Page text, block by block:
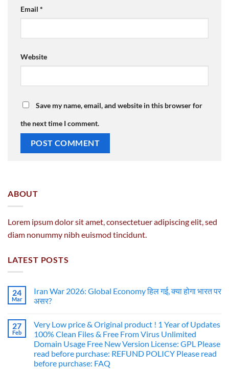
Email *
Website
Save my name, email, and website in this browser for
the next time I comment.
ABOUT
Lorem ipsum dolor sit amet, consectetuer adipiscing elit, sed
diam nonummy nibh euismod tincidunt.
LATEST POSTS
24
Mar
Iran War 2026: Global Economy हिल गई, क्या होगा भारत पर
असर?
27
Feb
Very Low price & Original product ! 1 Year of Updates
100% Clean Files & Free From Virus Unlimited
Domain Usage Free New Version License: GPL Please
read before purchase: REFUND POLICY Please read
before purchase: FAQ